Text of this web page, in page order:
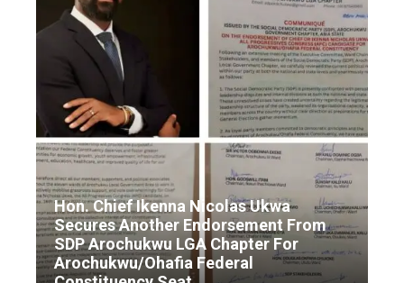
Hon. Chief Ikenna Nicolas Ukwa
Secures Another Endorsement From
SDP Arochukwu LGA Chapter For
Arochukwu/Ohafia Federal